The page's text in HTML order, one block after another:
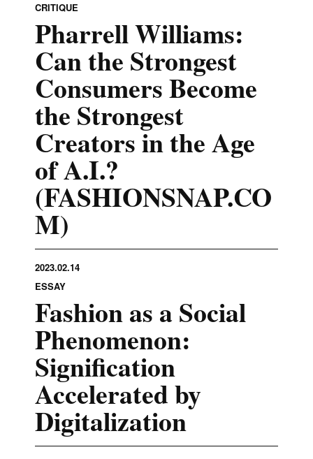
CRITIQUE
Pharrell Williams:
Can the Strongest
Consumers Become
the Strongest
Creators in the Age
of A.I.?
(FASHIONSNAP.CO
M)
2023.02.14
ESSAY
Fashion as a Social
Phenomenon:
Signification
Accelerated by
Digitalization